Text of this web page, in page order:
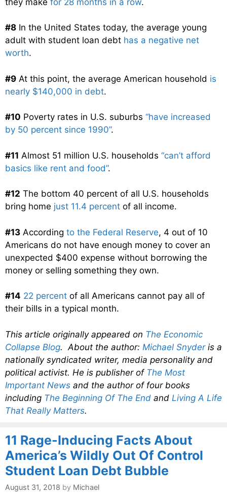
#8 In the United States today, the average young
adult with student loan debt has a negative net
worth.
#9 At this point, the average American household is
nearly $140,000 in debt.
#10 Poverty rates in U.S. suburbs “have increased
by 50 percent since 1990”.
#11 Almost 51 million U.S. households “can’t afford
basics like rent and food”.
#12 The bottom 40 percent of all U.S. households
bring home just 11.4 percent of all income.
#13 According to the Federal Reserve, 4 out of 10
Americans do not have enough money to cover an
unexpected $400 expense without borrowing the
money or selling something they own.
#14 22 percent of all Americans cannot pay all of
their bills in a typical month.
This article originally appeared on The Economic
Collapse Blog. About the author: Michael Snyderis a
nationally syndicated writer, media personality and
political activist. He is publisher of The Most
Important News and the author of four books
including The Beginning Of The End and Living A Life
That Really Matters.
11 Rage-Inducing Facts About
America’s Wildly Out Of Control
Student Loan Debt Bubble
August 31, 2018 by Michael